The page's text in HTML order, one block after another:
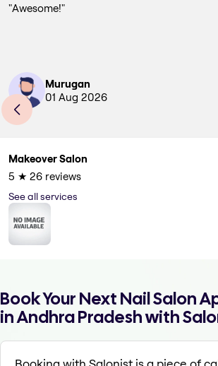
"Awesome!"
Murugan
01 Aug 2026
Makeover Salon
5 ★ 26 reviews
See all services
Book Your Next Nail Salon
in Andhra Pradesh with